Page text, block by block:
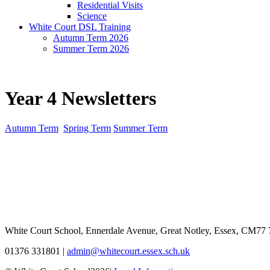
Residential Visits
Science
White Court DSL Training
Autumn Term 2026
Summer Term 2026
Year 4 Newsletters
Autumn Term Spring Term Summer Term
White Court School, Ennerdale Avenue, Great Notley, Essex, CM77
01376 331801 | admin@whitecourt.essex.sch.uk